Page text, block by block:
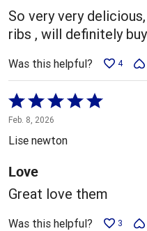
5
So very very
ribs , will definitely
Was this helpful? 4
Rated
5
out
5
Feb. 8, 2026
Lise newton
Love
Great love them
Was this helpful? 3